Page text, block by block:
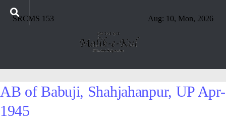
SRCMS 153 Aug: 10, Mon, 2026
AB of Babuji, Shahjahanpur, UP Apr-
1945